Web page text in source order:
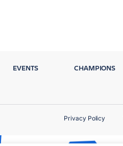
EVENTS CHAMPIONS
Privacy Policy